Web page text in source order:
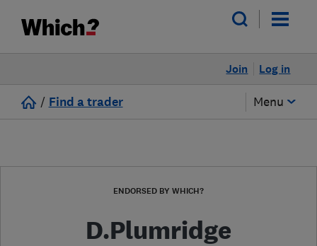
Log in
Join
/ Find a trader Menu
ENDORSED BY WHICH?
D.Plumridge